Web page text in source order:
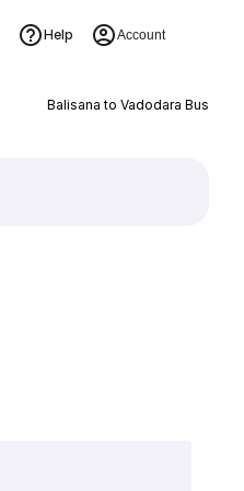
Help Account
Balisana to Vadodara Bus